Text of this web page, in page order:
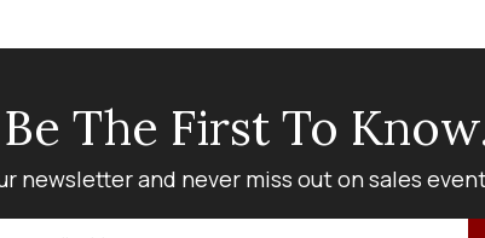
Be The First To
newsletter and never miss out on sales